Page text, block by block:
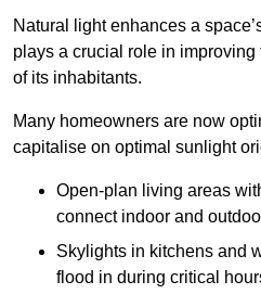
Natural light enhances a
plays a crucial role in
of its inhabitants.
Many homeowners are now
capitalise on optimal sunlight
Open-plan living areas
connect indoor and
Skylights in kitchens and
flood in during critical